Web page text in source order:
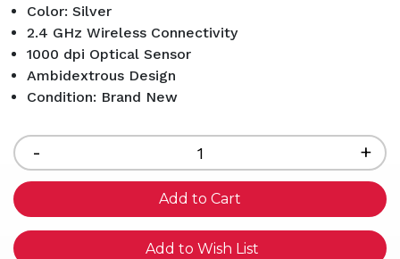
Color: Silver
2.4 GHz Wireless Connectivity
1000 dpi Optical Sensor
Ambidextrous Design
Condition: Brand New
Decrease
Quantity
of
undefined
-
of
+
Add to Wish List